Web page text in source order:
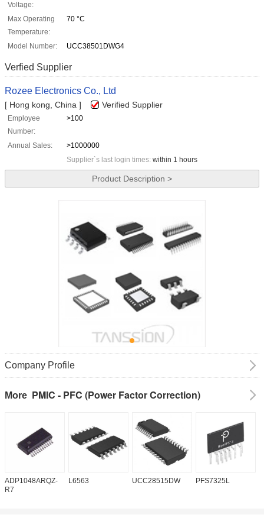
Voltage:
Max Operating
Temperature:
70 °C
Model Number: UCC38501DWG4
Verfied Supplier
Rozee Electronics Co., Ltd
[ Hong kong, China ] Verified Supplier
Employee
Number:
>100
Annual Sales:
>1000000
Supplier`s last login times: within 1 hours
Product Description >
Company Profile
More PMIC - PFC (Power Factor Correction)
ADP1048ARQZ-
R7
L6563 UCC28515DW PFS7325L